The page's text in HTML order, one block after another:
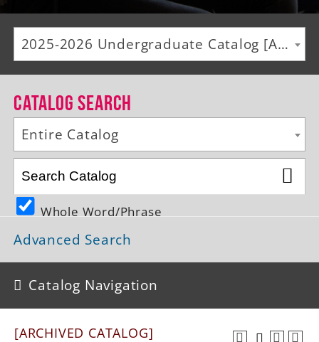
Alumni
Giving
Events
Arts
Athletics
Library
Directory
Campus Map
2025-2026 Undergraduate Catalog [ARCHIVED CATALOG]
Catalog Search
Entire Catalog
Whole Word/Phrase
Advanced Search
Catalog Navigation
[ARCHIVED CATALOG]